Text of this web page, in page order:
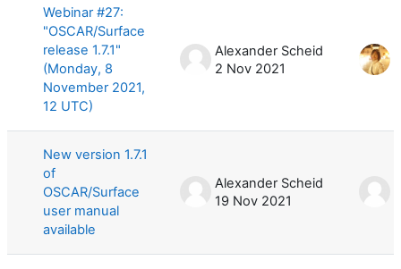
Webinar #27:
"OSCAR/Surface
release 1.7.1"
(Monday, 8
November 2021,
12 UTC)
Alexander Scheid
2 Nov 2021
New version 1.7.1
of
OSCAR/Surface
user manual
available
Alexander Scheid
19 Nov 2021